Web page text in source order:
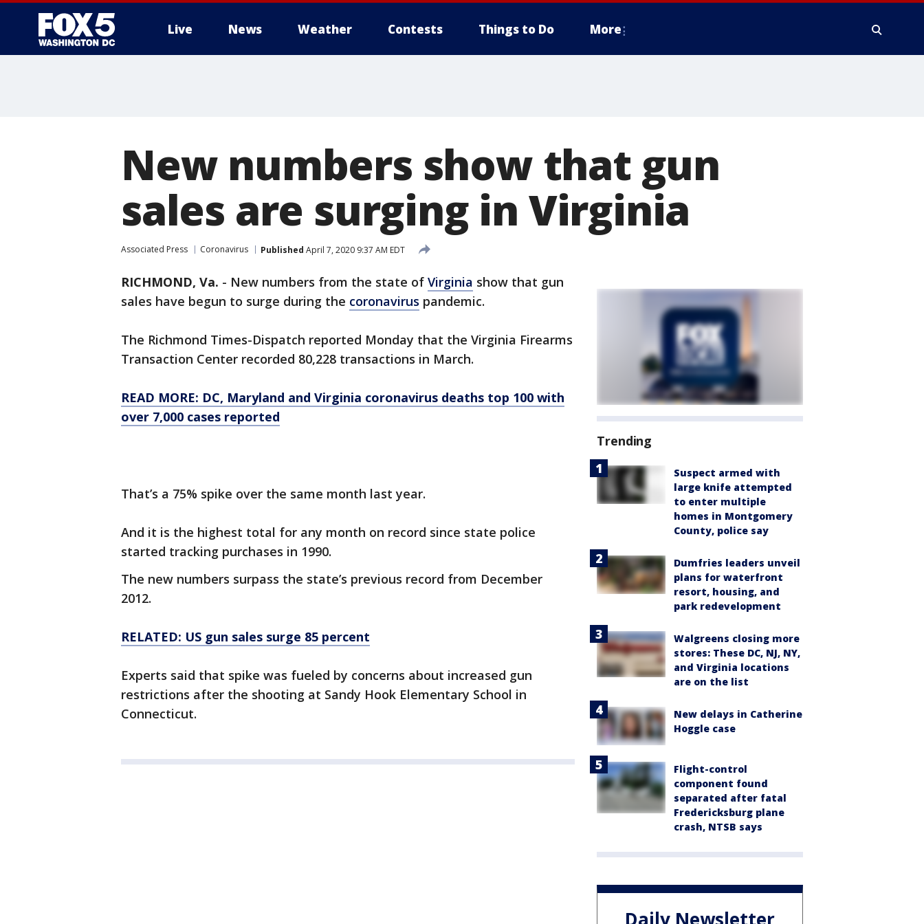
Live News Weather Contests Things to Do More
New numbers show that gun
sales are surging in Virginia
Associated Press Coronavirus Published April 7, 2020 9:37 AM EDT
RICHMOND, Va. - New numbers from the state of Virginia show that gun
sales have begun to surge during the coronavirus pandemic.
The Richmond Times-Dispatch reported Monday that the Virginia Firearms
Transaction Center recorded 80,228 transactions in March.
READ MORE: DC, Maryland and Virginia coronavirus deaths top 100 with
over 7,000 cases reported
That’s a 75% spike over the same month last year.
And it is the highest total for any month on record since state police
started tracking purchases in 1990.
The new numbers surpass the state’s previous record from December
2012.
RELATED: US gun sales surge 85 percent
Experts said that spike was fueled by concerns about increased gun
restrictions after the shooting at Sandy Hook Elementary School in
Connecticut.
Trending
Suspect armed with
large knife attempted
to enter multiple
homes in Montgomery
County, police say
Dumfries leaders unveil
plans for waterfront
resort, housing, and
park redevelopment
Walgreens closing more
stores: These DC, NJ, NY,
and Virginia locations
are on the list
New delays in Catherine
Hoggle case
Flight-control
component found
separated after fatal
Fredericksburg plane
crash, NTSB says
Daily Newsletter